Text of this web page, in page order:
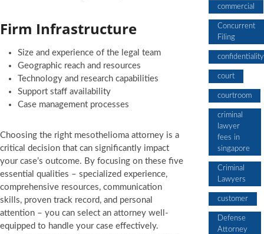
Firm Infrastructure
Size and experience of the legal team
Geographic reach and resources
Technology and research capabilities
Support staff availability
Case management processes
Choosing the right mesothelioma attorney is a
critical decision that can significantly impact
your case’s outcome. By focusing on these five
essential qualities – specialized experience,
comprehensive resources, communication
skills, proven track record, and personal
attention – you can select an attorney well-
equipped to handle your case effectively.
commercial
Concurrent
Filing
confidentiality
court
courtroom
criminal
lawyer
fees in
singapore
Criminal
Lawyers
customer
Defense
Attorney